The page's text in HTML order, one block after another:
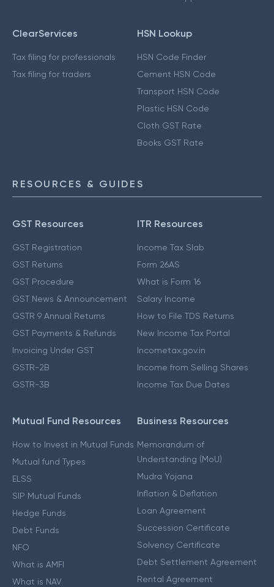
ClearServices
Tax filing for professionals
Tax filing for traders
HSN Lookup
HSN Code Finder
Cement HSN Code
Transport HSN Code
Plastic HSN Code
Cloth GST Rate
Books GST Rate
RESOURCES & GUIDES
GST Resources
GST Registration
GST Returns
GST Procedure
GST News & Announcement
GSTR 9 Annual Returns
GST Payments & Refunds
Invoicing Under GST
GSTR-2B
GSTR-3B
ITR Resources
Income Tax Slab
Form 26AS
What is Form 16
Salary Income
How to File TDS Returns
New Income Tax Portal
Incometax.gov.in
Income from Selling Shares
Income Tax Due Dates
Mutual Fund Resources
How to Invest in Mutual Funds
Mutual fund Types
ELSS
SIP Mutual Funds
Hedge Funds
Debt Funds
NFO
What is AMFI
What is NAV
Business Resources
Memorandum of
Understanding (MoU)
Mudra Yojana
Inflation & Deflation
Loan Agreement
Succession Certificate
Solvency Certificate
Debt Settlement Agreement
Rental Agreement